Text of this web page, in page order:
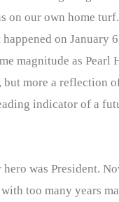
on our own home
on January
magnitude as Pearl
but more a reflection
indicator of a
was President.
too many years